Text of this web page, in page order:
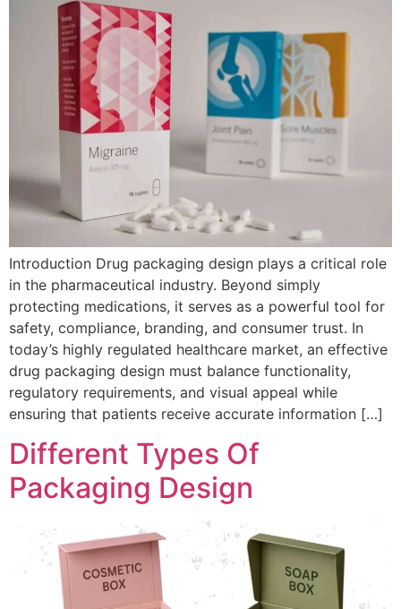
Introduction Drug packaging design plays a critical role
in the pharmaceutical industry. Beyond simply
protecting medications, it serves as a powerful tool for
safety, compliance, branding, and consumer trust. In
today’s highly regulated healthcare market, an effective
drug packaging design must balance functionality,
regulatory requirements, and visual appeal while
ensuring that patients receive accurate information […]
Different Types Of
Packaging Design